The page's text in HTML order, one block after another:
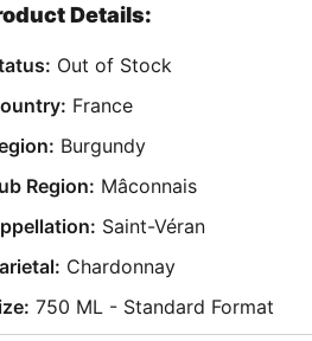
Details:
Out of Stock
France
Burgundy
Region: Mâconnais
Saint-Véran
Chardonnay
750 ML - Standard Format